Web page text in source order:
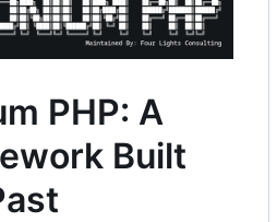
PHP: A
Built